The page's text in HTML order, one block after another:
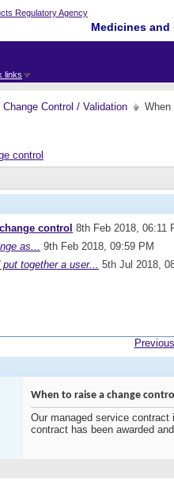
Medicines
links
Change Control / Validation When
control
control 8th Feb 2018, 06:11
as... 9th Feb 2018, 09:59 PM
together a user... 5th Jul 2018,
When to raise a change
Our managed service contract
contract has been awarded